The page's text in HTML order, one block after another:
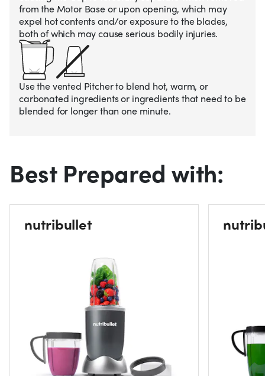
from the Motor Base or upon opening, which may
expel hot contents and/or exposure to the blades,
both of which may cause serious bodily injuries.
Use the vented Pitcher to blend hot, warm, or
carbonated ingredients or ingredients that need to be
blended for longer than one minute.
Best Prepared with:
nutribullet